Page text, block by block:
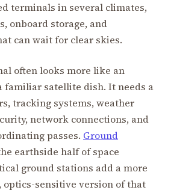
terminals in several climates,
onboard storage, and
can wait for clear skies.
often looks more like an
familiar satellite dish. It needs a
tracking systems, weather
network connections, and
passes. Ground
earthside half of space
ground stations add a more
sensitive version of that